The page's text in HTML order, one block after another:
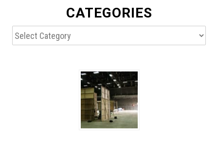
CATEGORIES
Categories